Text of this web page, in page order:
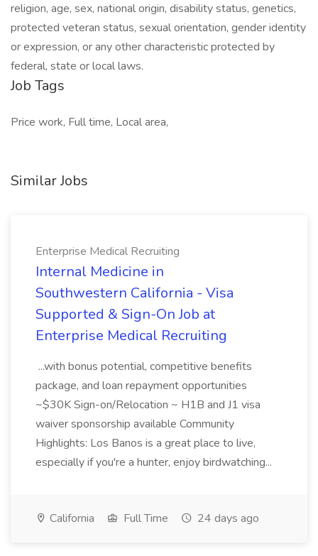
religion, age, sex, national origin, disability status, genetics,
protected veteran status, sexual orientation, gender identity
or expression, or any other characteristic protected by
federal, state or local laws.
Job Tags
Price work, Full time, Local area,
Similar Jobs
Enterprise Medical Recruiting
Internal Medicine in
Southwestern California - Visa
Supported & Sign-On Job at
Enterprise Medical Recruiting
...with bonus potential, competitive benefits
package, and loan repayment opportunities
~$30K Sign-on/Relocation ~ H1B and J1 visa
waiver sponsorship available Community
Highlights: Los Banos is a great place to live,
especially if you're a hunter, enjoy birdwatching...
California Full Time 24 days ago